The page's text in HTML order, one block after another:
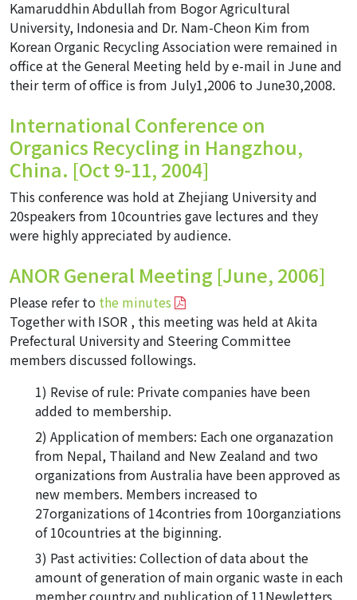
Kamaruddhin Abdullah from Bogor Agricultural
University, Indonesia and Dr. Nam-Cheon Kim from
Korean Organic Recycling Association were remained in
office at the General Meeting held by e-mail in June and
their term of office is from July1,2006 to June30,2008.
International Conference on
Organics Recycling in Hangzhou,
China. [Oct 9-11, 2004]
This conference was hold at Zhejiang University and
20speakers from 10countries gave lectures and they
were highly appreciated by audience.
ANOR General Meeting [June, 2006]
Please refer to the minutes
Together with ISOR , this meeting was held at Akita
Prefectural University and Steering Committee
members discussed followings.
Revise of rule: Private companies have been
added to membership.
Application of members: Each one organazation
from Nepal, Thailand and New Zealand and two
organizations from Australia have been approved as
new members. Members increased to
27organizations of 14contries from 10organziations
of 10countries at the biginning.
Past activities: Collection of data about the
amount of generation of main organic waste in each
member country and publication of 11Newletters